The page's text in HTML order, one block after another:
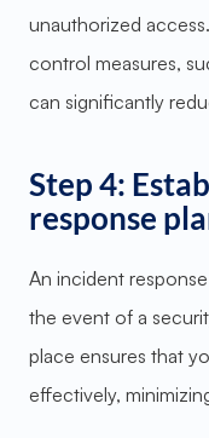
unauthorized
control measures,
can significantly
Step 4:
response
An incident
the event of a
place ensures that
effectively,